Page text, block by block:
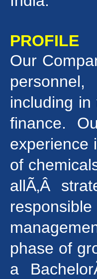
PROFILE
Our
including
finance.
experience
of
allÃ‚Â
phase of
a